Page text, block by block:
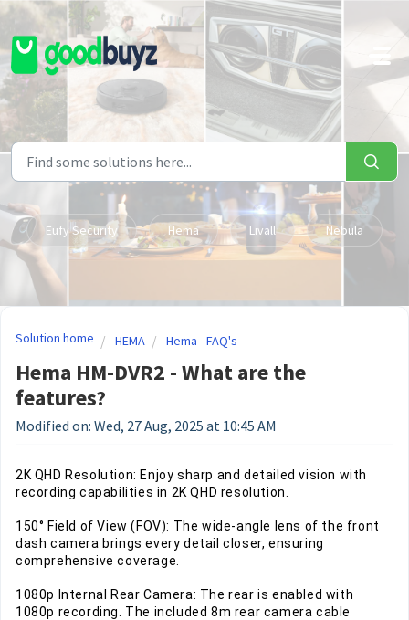
Skip to main content
Eufy Security Hema Livall Nebula
Solution home HEMA Hema - FAQ's
Hema HM-DVR2 - What are the
features?
Modified on: Wed, 27 Aug, 2025 at 10:45 AM
2K QHD Resolution: Enjoy sharp and detailed vision with
recording capabilities in 2K QHD resolution.
150° Field of View (FOV): The wide-angle lens of the front
dash camera brings every detail closer, ensuring
comprehensive coverage.
1080p Internal Rear Camera: The rear is enabled with
1080p recording. The included 8m rear camera cable